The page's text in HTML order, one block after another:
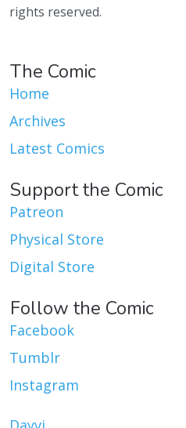
rights reserved.
The Comic
Home
Archives
Latest Comics
Support the Comic
Patreon
Physical Store
Digital Store
Follow the Comic
Facebook
Tumblr
Instagram